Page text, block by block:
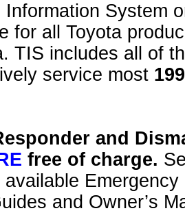
Information System
for all Toyota
TIS includes all of
service most
and
free of charge.
and Owner’s